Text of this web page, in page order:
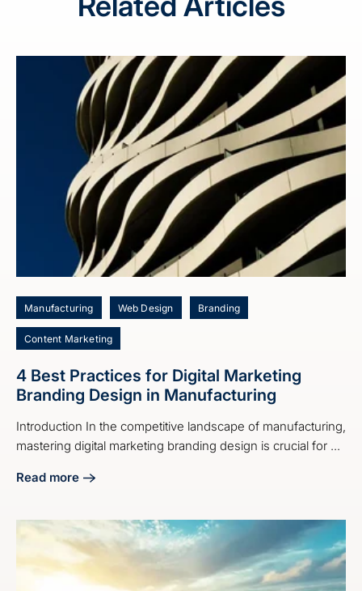
Manufacturing Web Design Branding
Content Marketing
4 Best Practices for Digital Marketing
Branding Design in Manufacturing
Introduction In the competitive landscape of manufacturing,
mastering digital marketing branding design is crucial for ...
Read more
about 4 Best Practices for Digital Marketing Branding